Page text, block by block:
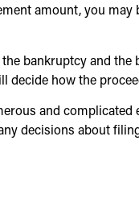
amount, you
bankruptcy and
decide how the
and
decisions about